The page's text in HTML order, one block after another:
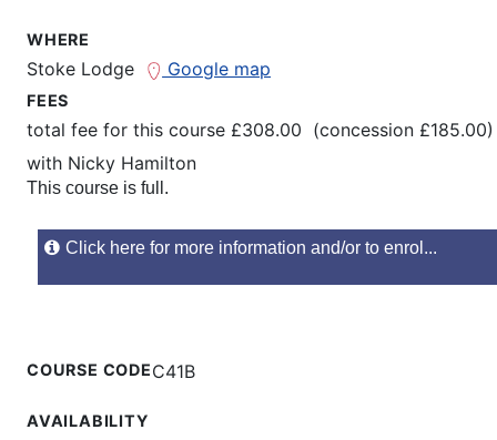
WHERE
Stoke Lodge Google map
FEES
total fee for this course £308.00 (concession £185.00)
with Nicky Hamilton
This course is full.
Click here for more information and/or to enrol...
COURSE CODEC41B
AVAILABILITY